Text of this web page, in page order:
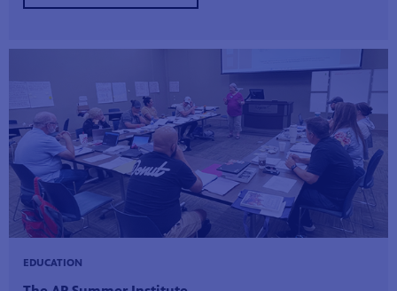
EDUCATION